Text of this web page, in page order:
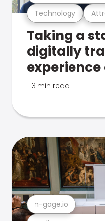
Technology
Taking a
digitally
3 min read
n-gage.io